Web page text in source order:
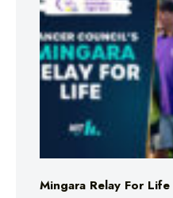
Mingara Relay For